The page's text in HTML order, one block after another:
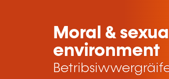
Moral &
environment